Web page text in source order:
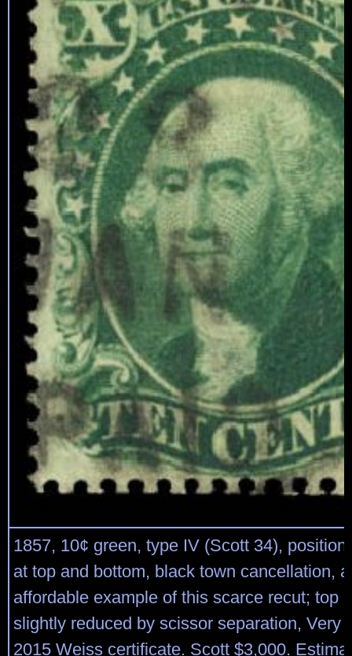
1857, 10¢ green, type IV (Scott 34),
at top and bottom, black town cancellation,
affordable example of this scarce recut; top
slightly reduced by scissor separation, Very
2015 Weiss certificate. Scott $3,000.